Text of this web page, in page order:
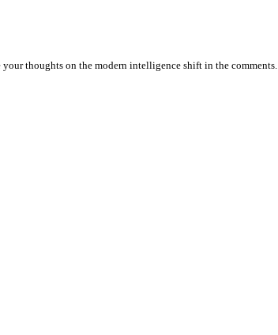
thoughts on the modern intelligence shift in the comments.